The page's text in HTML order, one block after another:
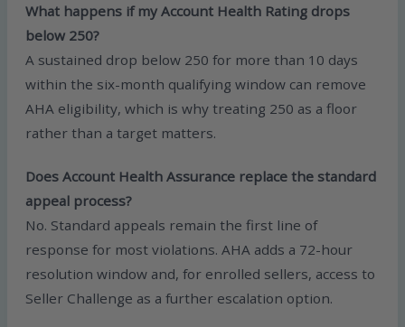
What happens if my Account Health Rating drops
below 250?
A sustained drop below 250 for more than 10 days
within the six-month qualifying window can remove
AHA eligibility, which is why treating 250 as a floor
rather than a target matters.
Does Account Health Assurance replace the standard
appeal process?
No. Standard appeals remain the first line of
response for most violations. AHA adds a 72-hour
resolution window and, for enrolled sellers, access to
Seller Challenge as a further escalation option.